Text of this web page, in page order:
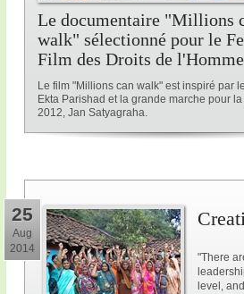
Le documentaire "Millions
walk" sélectionné pour le
Film des Droits de l'Homme
Le film "Millions can walk" est inspiré par
Ekta Parishad et la grande marche pour
2012, Jan Satyagraha.
25
Aug
2014
"There
level,